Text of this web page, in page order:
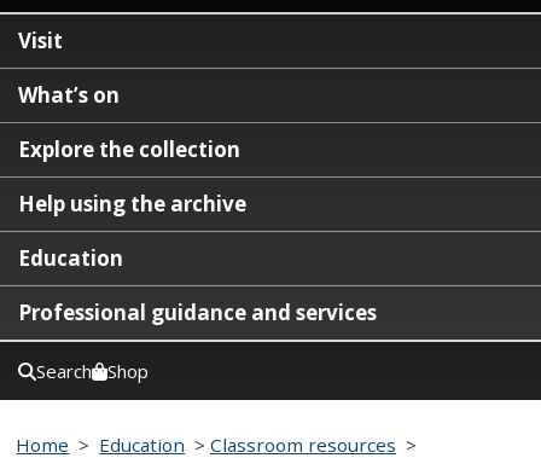
Visit
What’s on
Explore the collection
Help using the archive
Education
Professional guidance and services
Search Shop
Home > Education >Classroom resources >